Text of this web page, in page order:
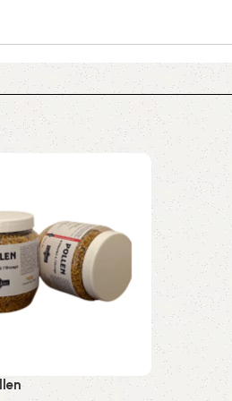
food safety, traceability, and
packaging of both liquid and
technology.
and human
FDA, Ecocert…) at the core
our team.